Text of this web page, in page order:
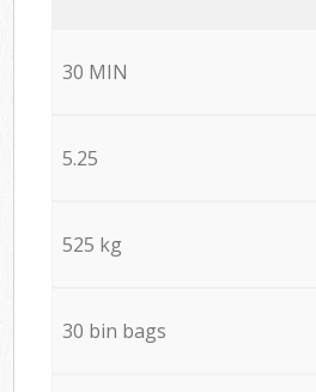
30 MIN
5.25
525 kg
30 bin bags